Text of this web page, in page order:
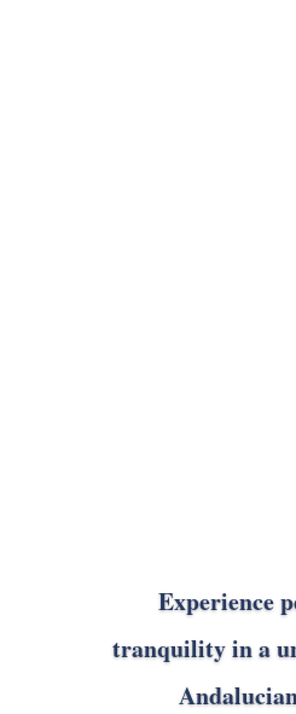
Experience
tranquility in a